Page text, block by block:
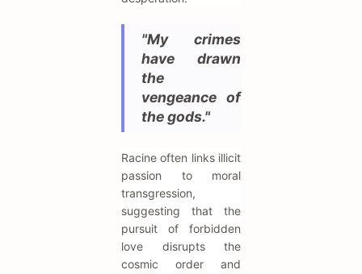
"My crimes
have drawn
the
vengeance of
the gods."
Racine often links illicit
passion to moral
transgression,
suggesting that the
pursuit of forbidden
love disrupts the
cosmic order and